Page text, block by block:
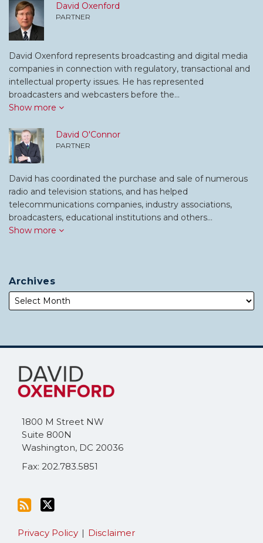
David Oxenford
PARTNER
David Oxenford represents broadcasting and digital media
companies in connection with regulatory, transactional and
intellectual property issues. He has represented
broadcasters and webcasters before the…
Show more
David O'Connor
PARTNER
David has coordinated the purchase and sale of numerous
radio and television stations, and has helped
telecommunications companies, industry associations,
broadcasters, educational institutions and others…
Show more
Archives
1800 M Street NW
Suite 800N
Washington, DC 20036
Fax: 202.783.5851
Subscribe
this
blog
RSS
Follow
Me
on
Twitter
Privacy Policy Disclaimer